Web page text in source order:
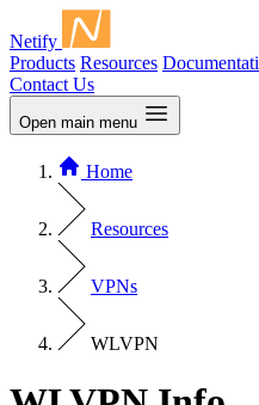
Netify
Products Resources
Contact Us
Open main menu
Home
Resources
VPNs
WLVPN